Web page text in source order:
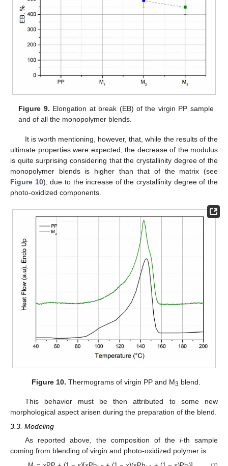
Figure 9. Elongation at break (EB) of the virgin PP sample
and of all the monopolymer blends.
It is worth mentioning, however, that, while the results of the
ultimate properties were expected, the decrease of the modulus
is quite surprising considering that the crystallinity degree of the
monopolymer blends is higher than that of the matrix (see
Figure 10), due to the increase of the crystallinity degree of the
photo-oxidized components.
Figure 10. Thermograms of virgin PP and M3 blend.
This behavior must be then attributed to some new
morphological aspect arisen during the preparation of the blend.
3.3. Modeling
As reported above, the composition of the i-th sample
coming from blending of virgin and photo-oxidized polymer is: